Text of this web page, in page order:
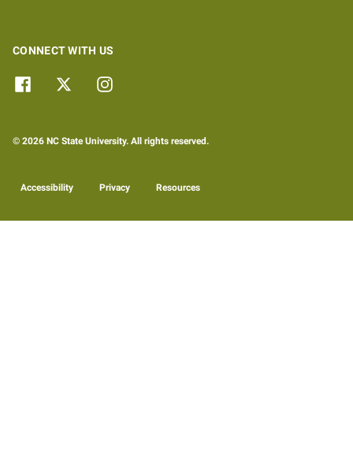
CONNECT WITH US
© 2026 NC State University. All rights reserved.
Accessibility Privacy Resources